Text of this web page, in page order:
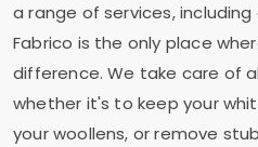
a range of services,
Fabrico is the only place
difference. We take care of
whether it's to keep your
your woollens, or remove